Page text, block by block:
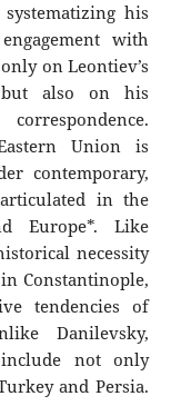
his
with
on Leontiev’s
but also on his
Union is
contemporary,
in the
Europe*. Like
necessity
Constantinople,
tendencies of
Danilevsky,
not only
and Persia.